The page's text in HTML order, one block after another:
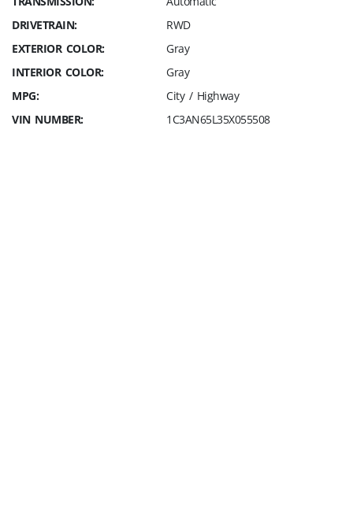
DRIVETRAIN:
RWD
EXTERIOR COLOR:
Gray
INTERIOR COLOR:
Gray
MPG:
City / Highway
VIN NUMBER:
1C3AN65L35X055508